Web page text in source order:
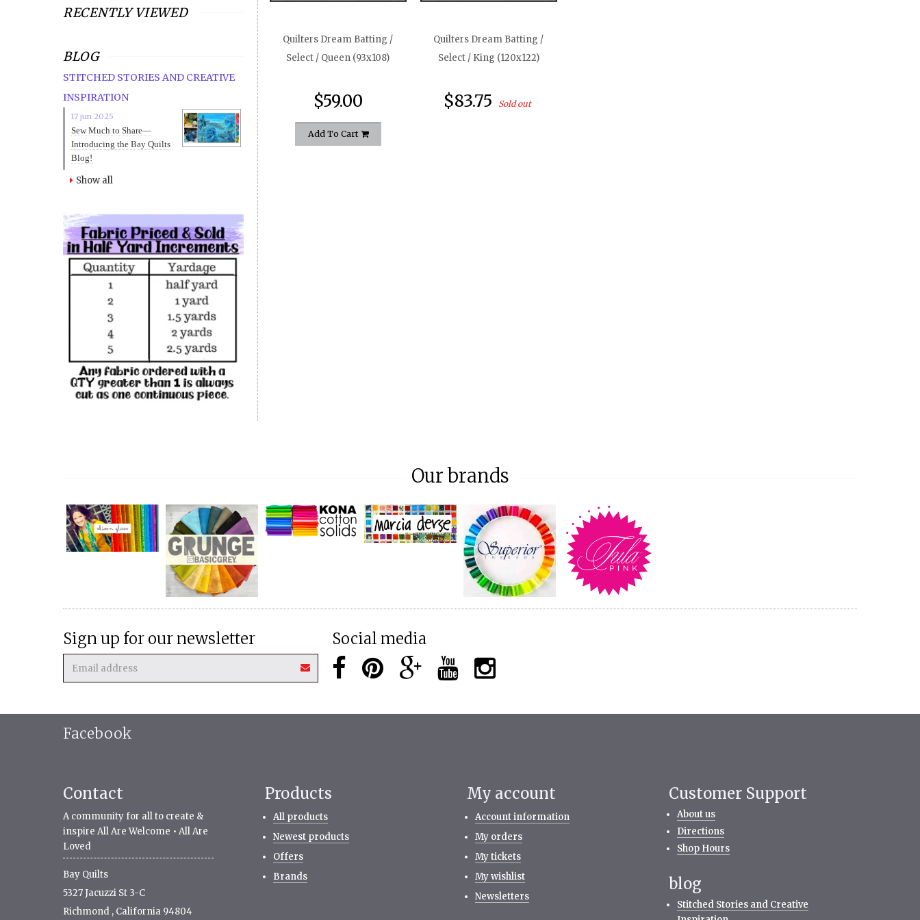
RECENTLY VIEWED
BLOG
STITCHED STORIES AND CREATIVE
INSPIRATION
17 jun 2025
Sew Much to Share—
Introducing the Bay Quilts
Blog!
Show all
Quilters Dream Batting /
Select / Queen (93x108)
$59.00
Add To Cart
Quilters Dream Batting /
Select / King (120x122)
$83.75 Sold out
Our brands
Sign up for our newsletter Social media
Facebook
Contact
A community for all to create &
inspire All Are Welcome • All Are
Loved
Bay Quilts
5327 Jacuzzi St 3-C
Richmond , California 94804
Products
All products
Newest products
Offers
Brands
My account
Account information
My orders
My tickets
My wishlist
Newsletters
Customer Support
About us
Directions
Shop Hours
blog
Stitched Stories and Creative